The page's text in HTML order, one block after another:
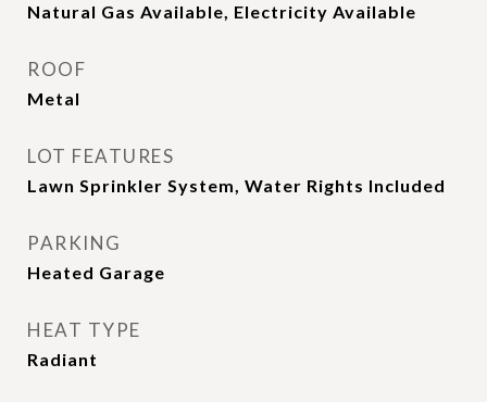
Natural Gas Available, Electricity Available
ROOF
Metal
LOT FEATURES
Lawn Sprinkler System, Water Rights Included
PARKING
Heated Garage
HEAT TYPE
Radiant